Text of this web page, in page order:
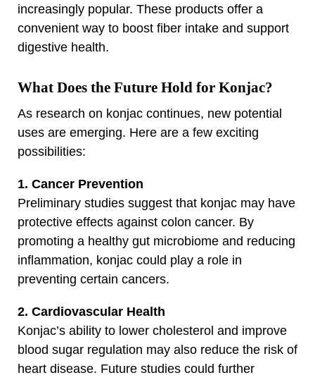
increasingly popular. These products offer a
convenient way to boost fiber intake and support
digestive health.
What Does the Future Hold for Konjac?
As research on konjac continues, new potential
uses are emerging. Here are a few exciting
possibilities:
1. Cancer Prevention
Preliminary studies suggest that konjac may have
protective effects against colon cancer. By
promoting a healthy gut microbiome and reducing
inflammation, konjac could play a role in
preventing certain cancers.
2. Cardiovascular Health
Konjac’s ability to lower cholesterol and improve
blood sugar regulation may also reduce the risk of
heart disease. Future studies could further